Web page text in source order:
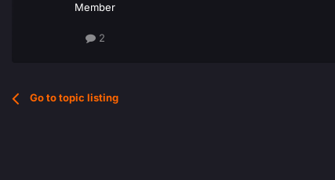
Member
2
Go to topic listing